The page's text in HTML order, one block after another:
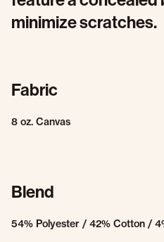
minimize scratches.
Fabric
8 oz. Canvas
Blend
54% Polyester / 42% Cotton /